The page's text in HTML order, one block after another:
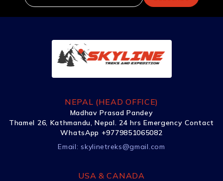
NEPAL (HEAD OFFICE)
Madhav Prasad Pandey
Thamel 26, Kathmandu, Nepal. 24 hrs Emergency Contact
WhatsApp +9779851065082
Email: skylinetreks@gmail.com
USA & CANADA